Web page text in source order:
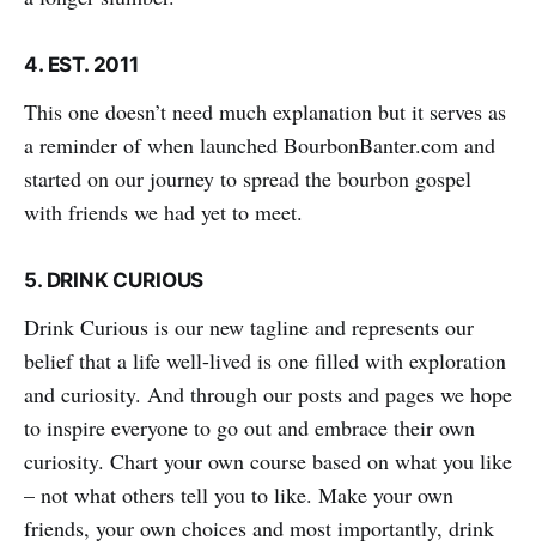
4. EST. 2011
This one doesn’t need much explanation but it serves as
a reminder of when launched BourbonBanter.com and
started on our journey to spread the bourbon gospel
with friends we had yet to meet.
5. DRINK CURIOUS
Drink Curious is our new tagline and represents our
belief that a life well-lived is one filled with exploration
and curiosity. And through our posts and pages we hope
to inspire everyone to go out and embrace their own
curiosity. Chart your own course based on what you like
– not what others tell you to like. Make your own
friends, your own choices and most importantly, drink